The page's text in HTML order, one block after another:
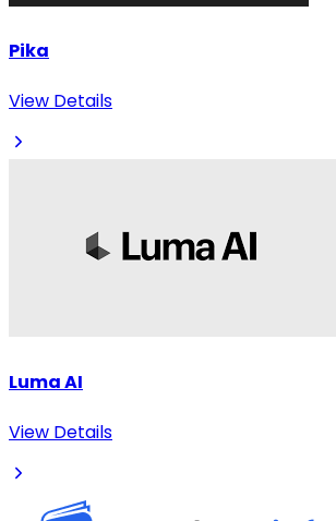
Pika
View Details
Luma AI
View Details